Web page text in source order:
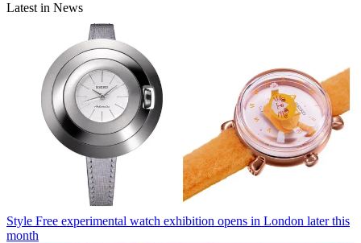
Latest in News
Style Free experimental watch exhibition opens in London later this
month